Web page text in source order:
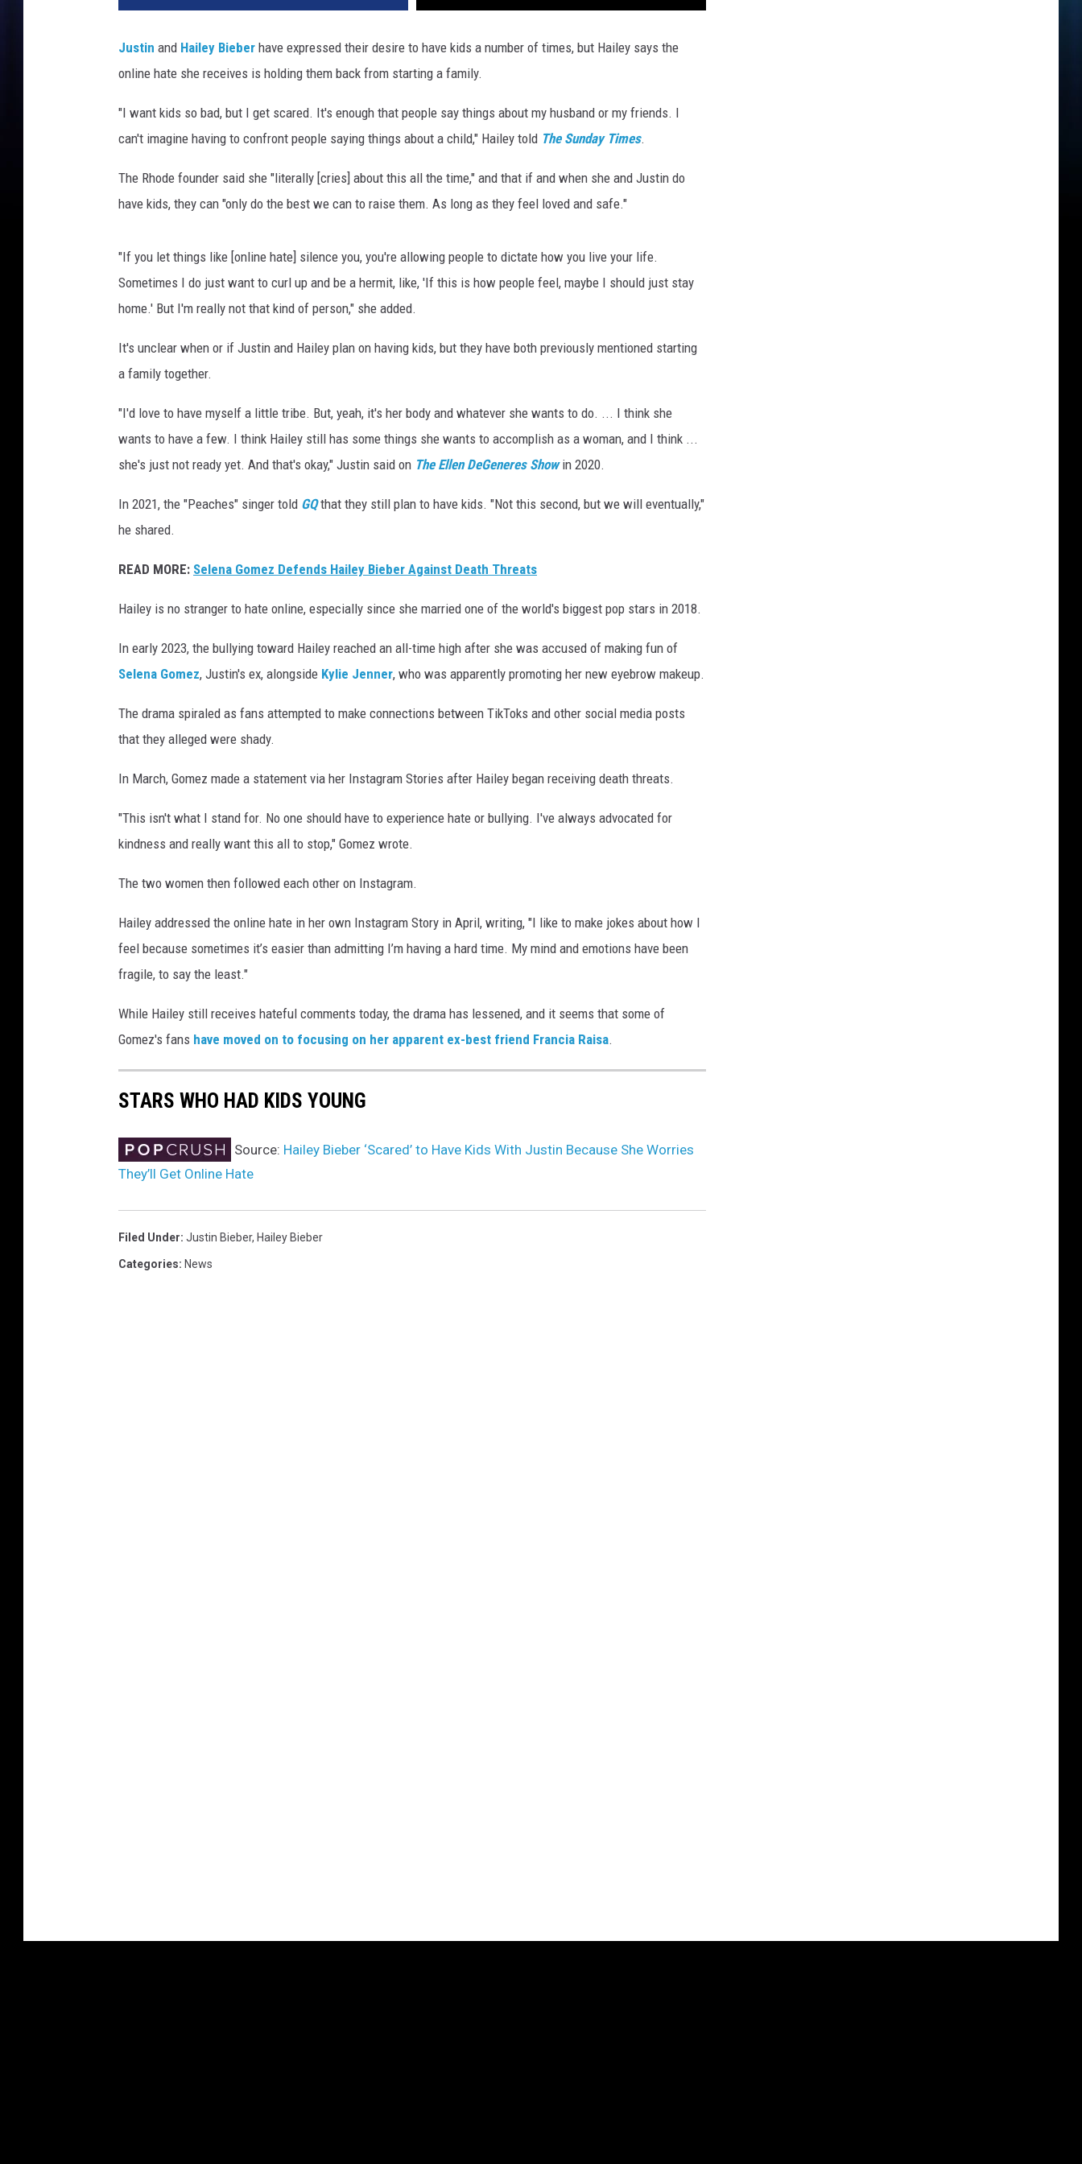
Justin and Hailey Bieber have expressed their desire to have kids a number of times, but Hailey says the
online hate she receives is holding them back from starting a family.
"I want kids so bad, but I get scared. It's enough that people say things about my husband or my friends. I
can't imagine having to confront people saying things about a child," Hailey told The Sunday Times.
The Rhode founder said she "literally [cries] about this all the time," and that if and when she and Justin do
have kids, they can "only do the best we can to raise them. As long as they feel loved and safe."
"If you let things like [online hate] silence you, you're allowing people to dictate how you live your life.
Sometimes I do just want to curl up and be a hermit, like, 'If this is how people feel, maybe I should just stay
home.' But I'm really not that kind of person," she added.
It's unclear when or if Justin and Hailey plan on having kids, but they have both previously mentioned starting
a family together.
"I'd love to have myself a little tribe. But, yeah, it's her body and whatever she wants to do. ... I think she
wants to have a few. I think Hailey still has some things she wants to accomplish as a woman, and I think ...
she's just not ready yet. And that's okay," Justin said on The Ellen DeGeneres Showin 2020.
In 2021, the "Peaches" singer told GQthat they still plan to have kids. "Not this second, but we will eventually,"
he shared.
READ MORE: Selena Gomez Defends Hailey Bieber Against Death Threats
Hailey is no stranger to hate online, especially since she married one of the world's biggest pop stars in 2018.
In early 2023, the bullying toward Hailey reached an all-time high after she was accused of making fun of
Selena Gomez, Justin's ex, alongside Kylie Jenner, who was apparently promoting her new eyebrow makeup.
The drama spiraled as fans attempted to make connections between TikToks and other social media posts
that they alleged were shady.
In March, Gomez made a statement via her Instagram Stories after Hailey began receiving death threats.
"This isn't what I stand for. No one should have to experience hate or bullying. I've always advocated for
kindness and really want this all to stop," Gomez wrote.
The two women then followed each other on Instagram.
Hailey addressed the online hate in her own Instagram Story in April, writing, "I like to make jokes about how I
feel because sometimes it’s easier than admitting I’m having a hard time. My mind and emotions have been
fragile, to say the least."
While Hailey still receives hateful comments today, the drama has lessened, and it seems that some of
Gomez's fans have moved on to focusing on her apparent ex-best friend Francia Raisa.
STARS WHO HAD KIDS YOUNG
Source: Hailey Bieber ‘Scared’ to Have Kids With Justin Because She Worries
They’ll Get Online Hate
Filed Under: Justin Bieber, Hailey Bieber
Categories: News